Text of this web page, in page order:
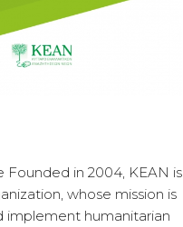
Founded in 2004, KEAN is
whose mission is
implement humanitarian